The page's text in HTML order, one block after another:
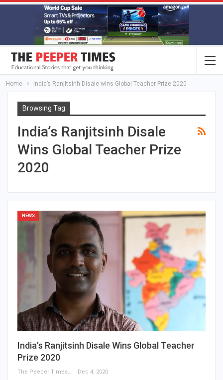
Home India’s Ranjitsinh Disale wins Global Teacher Prize 2020
Browsing Tag
India’s Ranjitsinh Disale
Wins Global Teacher Prize
2020
NEWS
India’s Ranjitsinh Disale Wins Global Teacher
Prize 2020
The Peeper Times Dec 4, 2020